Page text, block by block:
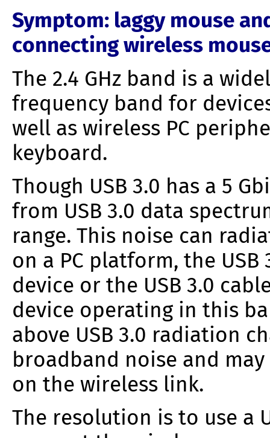
Symptom: laggy mouse
connecting wireless
The 2.4 GHz band is a
frequency band for
well as wireless PC
keyboard.
Though USB 3.0 has a 5
from USB 3.0 data
range. This noise can
on a PC platform, the
device or the USB 3.0
device operating in this
above USB 3.0 radiation
broadband noise and
on the wireless link.
The resolution is to use a